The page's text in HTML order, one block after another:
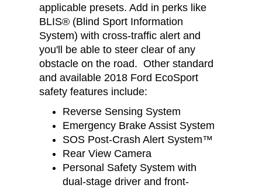
applicable presets. Add in perks like
BLIS® (Blind Sport Information
System) with cross-traffic alert and
you'll be able to steer clear of any
obstacle on the road. Other standard
and available 2018 Ford EcoSport
safety features include:
Reverse Sensing System
Emergency Brake Assist System
SOS Post-Crash Alert System™
Rear View Camera
Personal Safety System with
dual-stage driver and front-